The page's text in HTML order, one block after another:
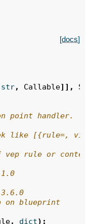
[docs]
str, Callable]],
point handler.
like [{rule=,
vep rule or
on blueprint
, dict):